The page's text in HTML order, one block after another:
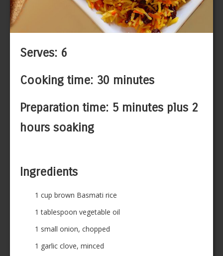
Serves: 6
Cooking time: 30 minutes
Preparation time: 5 minutes plus 2
hours soaking
Ingredients
1 cup brown Basmati rice
1 tablespoon vegetable oil
1 small onion, chopped
1 garlic clove, minced